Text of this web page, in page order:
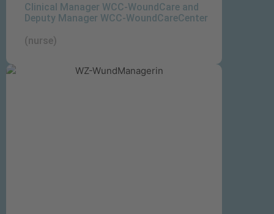
Clinical Manager WCC-WoundCare and
Deputy Manager WCC-WoundCareCenter
(nurse)